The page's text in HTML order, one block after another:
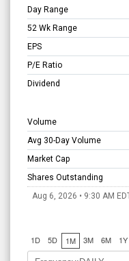
BAU.V)
Overview
Day Range
52 Wk Range
EPS
P/E Ratio
Dividend
Volume
Avg 30-Day Volume
Market Cap
Shares Outstanding
Aug 6, 2026 • 9:30 AM
1D 5D 1M 3M 6M 1Y